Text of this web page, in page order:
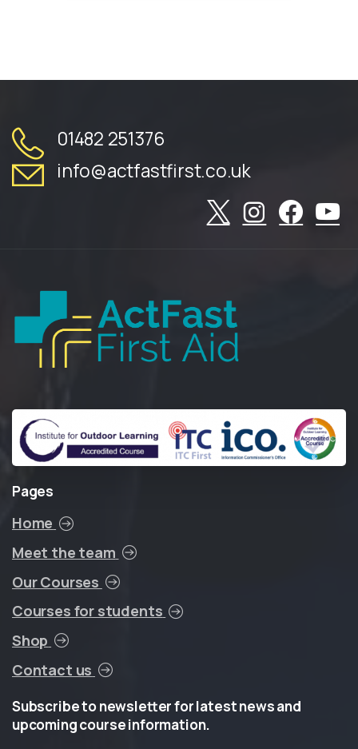
01482 251376
info@actfastfirst.co.uk
Pages
Home
Meet the team
Our Courses
Courses for students
Shop
Contact us
Subscribetonewsletterforlatestnewsand
upcomingcourseinformation.